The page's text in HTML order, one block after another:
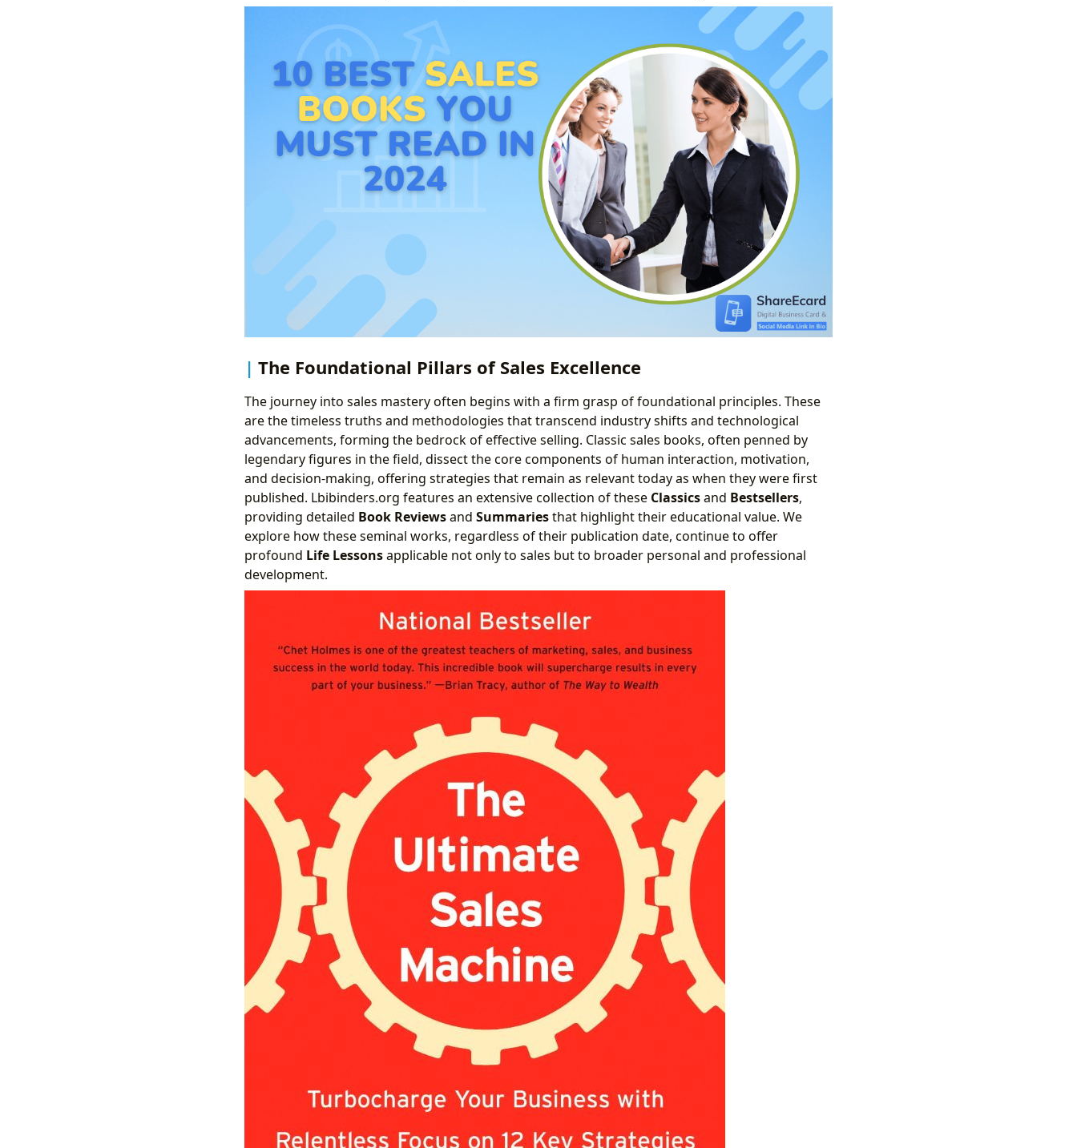
The Foundational Pillars of Sales Excellence
The journey into sales mastery often begins with a firm grasp of foundational principles. These
are the timeless truths and methodologies that transcend industry shifts and technological
advancements, forming the bedrock of effective selling. Classic sales books, often penned by
legendary figures in the field, dissect the core components of human interaction, motivation,
and decision-making, offering strategies that remain as relevant today as when they were first
published. Lbibinders.org features an extensive collection of these Classicsand Bestsellers,
providing detailed Book Reviewsand Summariesthat highlight their educational value. We
explore how these seminal works, regardless of their publication date, continue to offer
profound Life Lessonsapplicable not only to sales but to broader personal and professional
development.